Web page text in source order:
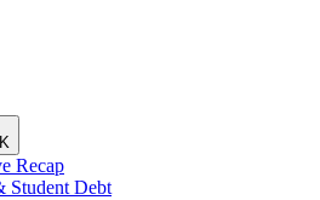
Recap
Student Debt